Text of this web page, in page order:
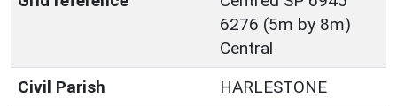
6276 (5m by 8m)
Central
Civil Parish
HARLESTONE